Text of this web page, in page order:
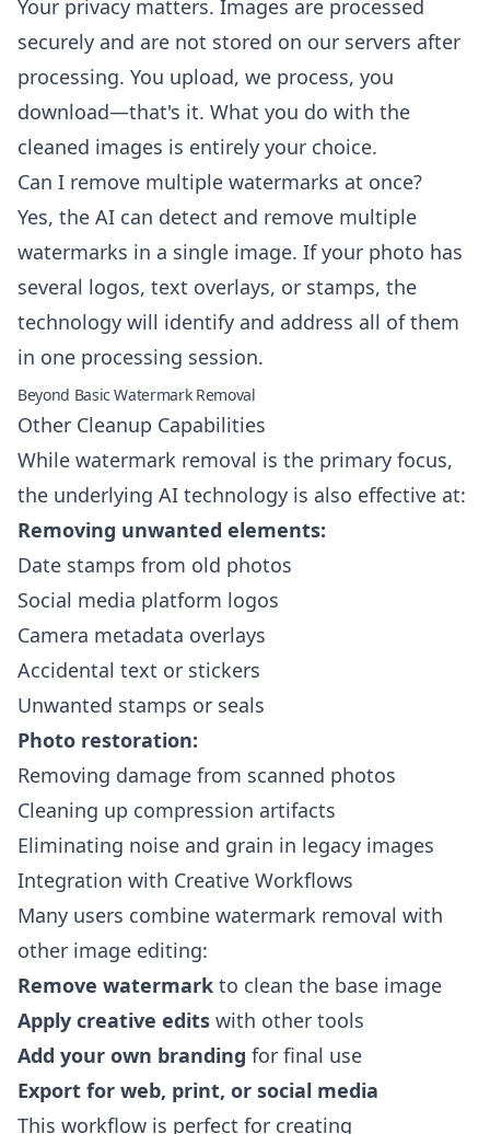
Your privacy matters. Images are processed
securely and are not stored on our servers after
processing. You upload, we process, you
download—that's it. What you do with the
cleaned images is entirely your choice.
Can I remove multiple watermarks at once?
Yes, the AI can detect and remove multiple
watermarks in a single image. If your photo has
several logos, text overlays, or stamps, the
technology will identify and address all of them
in one processing session.
Beyond Basic Watermark Removal
Other Cleanup Capabilities
While watermark removal is the primary focus,
the underlying AI technology is also effective at:
Removing unwanted elements:
Date stamps from old photos
Social media platform logos
Camera metadata overlays
Accidental text or stickers
Unwanted stamps or seals
Photo restoration:
Removing damage from scanned photos
Cleaning up compression artifacts
Eliminating noise and grain in legacy images
Integration with Creative Workflows
Many users combine watermark removal with
other image editing:
Remove watermark to clean the base image
Apply creative edits with other tools
Add your own branding for final use
Export for web, print, or social media
This workflow is perfect for creating